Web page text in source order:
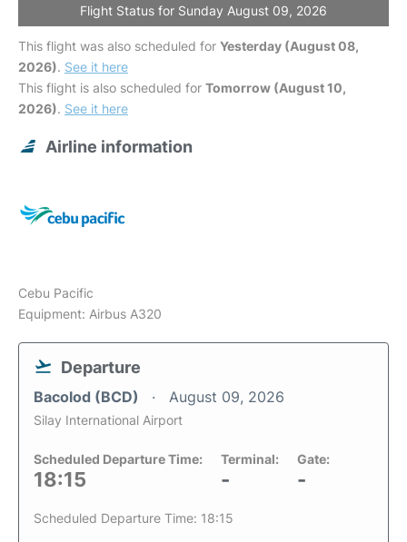
Flight Status for Sunday August 09, 2026
This flight was also scheduled for Yesterday (August 08,
2026). See it here
This flight is also scheduled for Tomorrow (August 10,
2026). See it here
Airline information
Cebu Pacific
Equipment: Airbus A320
Departure
Bacolod (BCD) August 09, 2026
Silay International Airport
Scheduled Departure Time:
18:15
Terminal:
-
Gate:
-
Scheduled Departure Time: 18:15